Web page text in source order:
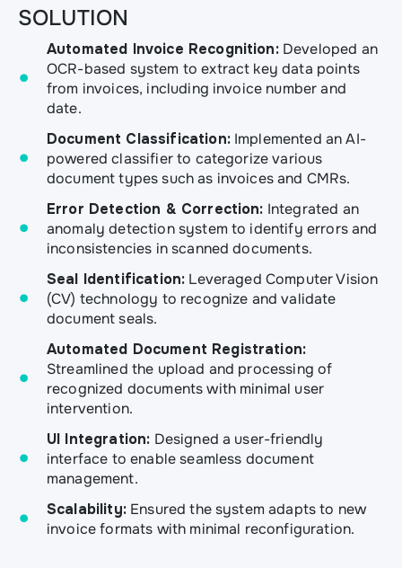
SOLUTION
Automated Invoice Recognition:Developed an
OCR-based system to extract key data points
from invoices, including invoice number and
date.
Document Classification:Implemented an AI-
powered classifier to categorize various
document types such as invoices and CMRs.
Error Detection & Correction: Integrated an
anomaly detection system to identify errors and
inconsistencies in scanned documents.
Seal Identification: Leveraged Computer Vision
(CV) technology to recognize and validate
document seals.
Automated Document Registration:
Streamlined the upload and processing of
recognized documents with minimal user
intervention.
UI Integration: Designed a user-friendly
interface to enable seamless document
management.
Scalability:Ensured the system adapts to new
invoice formats with minimal reconfiguration.